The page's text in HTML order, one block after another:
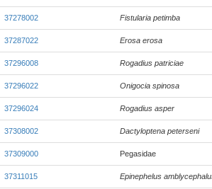
37278002 Fistularia petimba
37287022 Erosa erosa
37296008 Rogadius patriciae
37296022 Onigocia spinosa
37296024 Rogadius asper
37308002 Dactyloptena peterseni
37309000 Pegasidae
37311015 Epinephelus